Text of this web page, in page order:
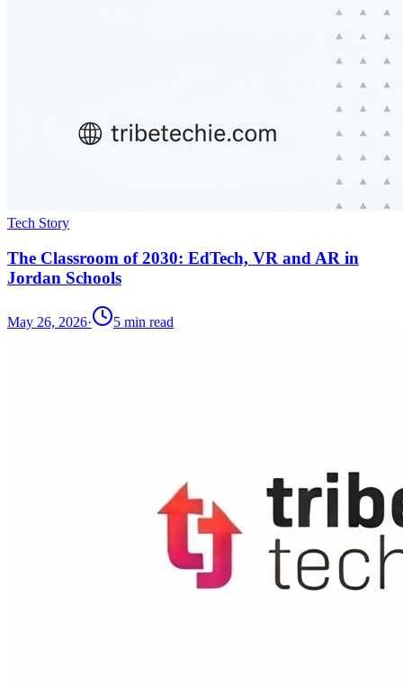
Tech Story
The Classroom of 2030: EdTech, VR and AR in
Jordan Schools
May 26, 2026· 5 min read